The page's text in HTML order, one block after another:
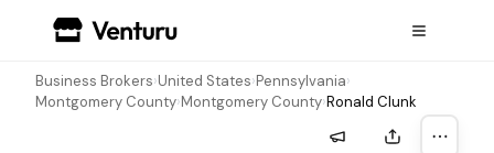
Business Brokers›United States›Pennsylvania›
Montgomery County›Montgomery County›Ronald Clunk